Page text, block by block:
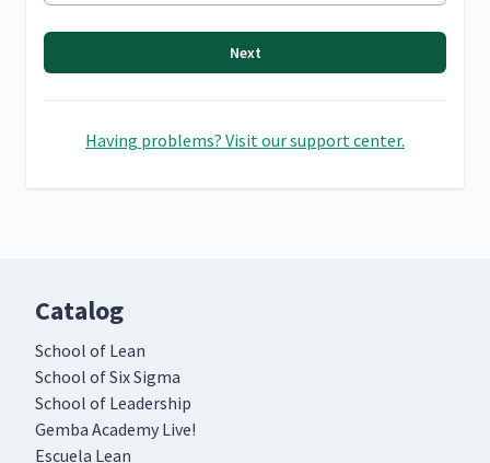
Next
Having problems? Visit our support center.
Catalog
School of Lean
School of Six Sigma
School of Leadership
Gemba Academy Live!
Escuela Lean